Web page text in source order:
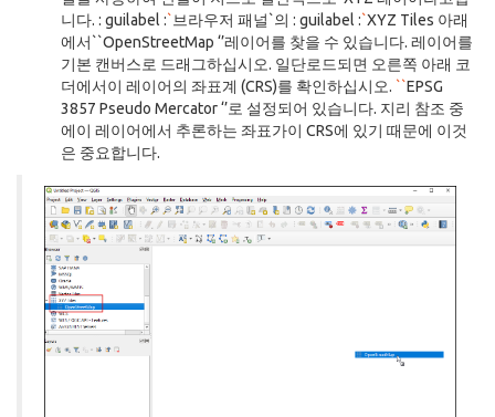
니다. : guilabel :`브라우저 패널`의 : guilabel :`XYZ Tiles 아래
에서``OpenStreetMap ‘’레이어를 찾을 수 있습니다. 레이어를
기본 캔버스로 드래그하십시오. 일단로드되면 오른쪽 아래 코
더에서이 레이어의 좌표계 (CRS)를 확인하십시오. ``EPSG
3857 Pseudo Mercator ‘’로 설정되어 있습니다. 지리 참조 중
에이 레이어에서 추론하는 좌표가이 CRS에 있기 때문에 이것
은 중요합니다.